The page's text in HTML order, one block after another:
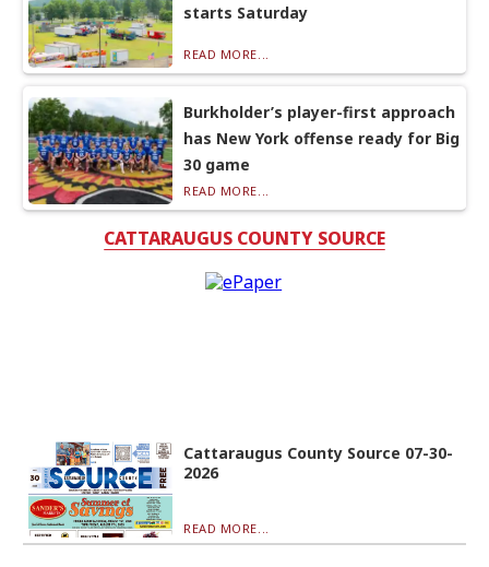
starts Saturday
READ MORE...
Burkholder’s player-first approach
has New York offense ready for Big
30 game
READ MORE...
CATTARAUGUS COUNTY SOURCE
Cattaraugus County Source 07-30-
2026
READ MORE...